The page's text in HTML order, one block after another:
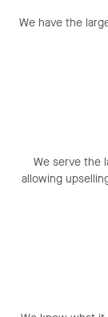
We have the
We serve the
allowing